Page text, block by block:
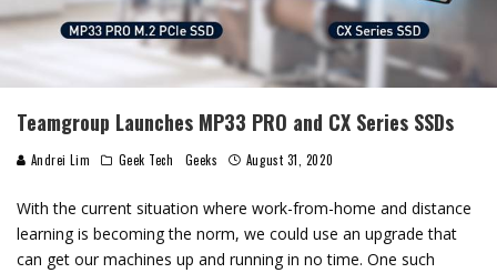
Teamgroup Launches MP33 PRO and CX Series SSDs
Andrei Lim Geek Tech Geeks August 31, 2020
With the current situation where work-from-home and distance
learning is becoming the norm, we could use an upgrade that
can get our machines up and running in no time. One such